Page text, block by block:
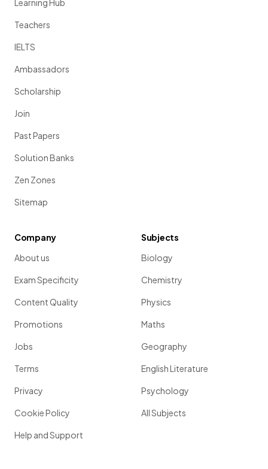
Learning Hub
Teachers
IELTS
Ambassadors
Scholarship
Join
Past Papers
Solution Banks
Zen Zones
Sitemap
Company
About us
Exam Specificity
Content Quality
Promotions
Jobs
Terms
Privacy
Cookie Policy
Help and Support
Subjects
Biology
Chemistry
Physics
Maths
Geography
English Literature
Psychology
All Subjects